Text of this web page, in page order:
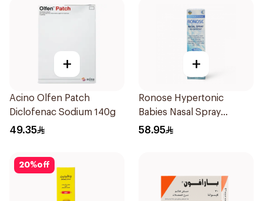
+
Acino Olfen Patch
Diclofenac Sodium 140g
49.35
+
Ronose Hypertonic
Babies Nasal Spray
Decongestant 120Ml
58.95
20%off